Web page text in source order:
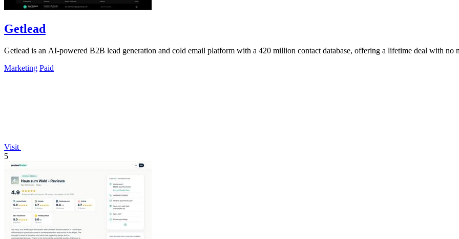
Getlead
Getlead is an AI-powered B2B lead generation and cold email platform with a 420 million contact database, offering a lifetime deal with no
Marketing Paid
Visit
5